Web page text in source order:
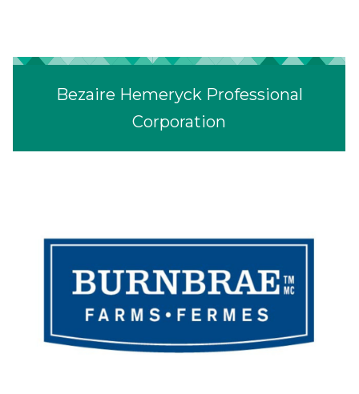
Bezaire Hemeryck Professional
Corporation